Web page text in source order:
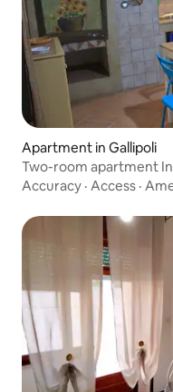
Apartment in Gallipoli
Two-room apartment
Accuracy · Access ·